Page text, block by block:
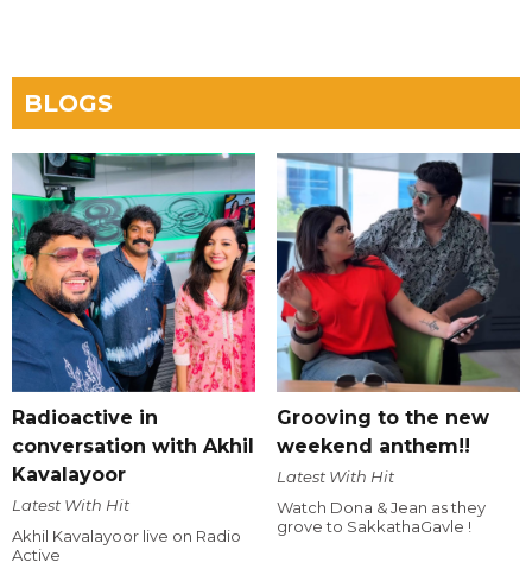
BLOGS
Radioactive in
conversation with Akhil
Kavalayoor
Latest With Hit
Akhil Kavalayoor live on Radio
Active
Grooving to the new
weekend anthem!!
Latest With Hit
Watch Dona & Jean as they
grove to SakkathaGavle !